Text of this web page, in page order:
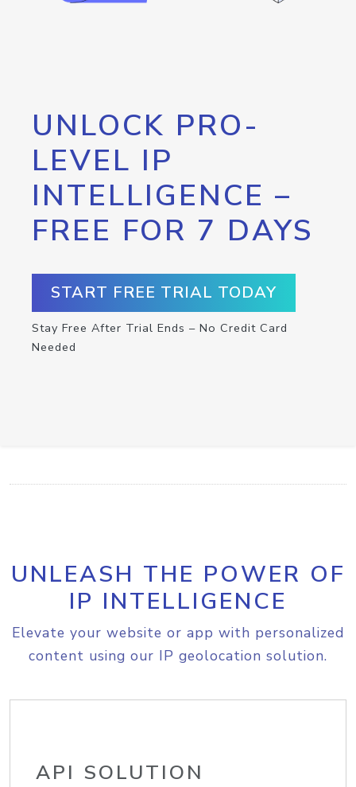
UNLOCK PRO-
LEVEL IP
INTELLIGENCE –
FREE FOR 7 DAYS
START FREE TRIAL TODAY
Stay Free After Trial Ends – No Credit Card
Needed
UNLEASH THE POWER OF
IP INTELLIGENCE
Elevate your website or app with personalized
content using our IP geolocation solution.
API SOLUTION